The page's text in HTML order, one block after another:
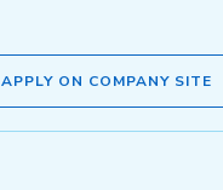
APPLY ON COMPANY SITE